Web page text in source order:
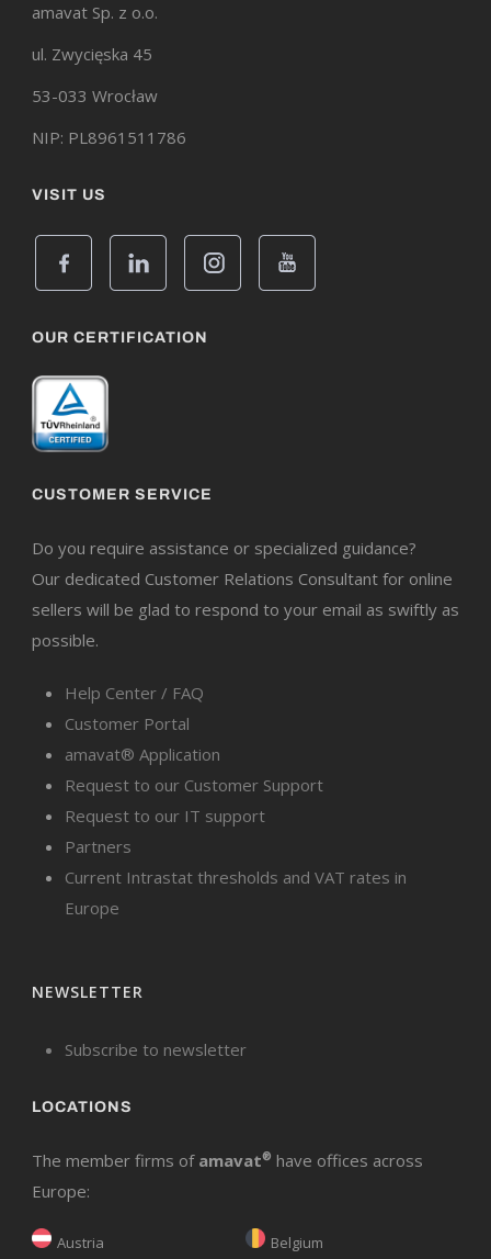
amavat Sp. z o.o.
ul. Zwycięska 45
53-033 Wrocław
NIP: PL8961511786
VISIT US
OUR CERTIFICATION
CUSTOMER SERVICE
Do you require assistance or specialized guidance?
Our dedicated Customer Relations Consultant for online
sellers will be glad to respond to your email as swiftly as
possible.
Help Center / FAQ
Customer Portal
amavat® Application
Request to our Customer Support
Request to our IT support
Partners
Current Intrastat thresholds and VAT rates in
Europe
NEWSLETTER
Subscribe to newsletter
LOCATIONS
The member firms of amavat® have offices across
Europe:
Austria Belgium